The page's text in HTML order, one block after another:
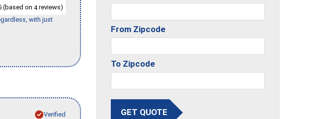
(based on 4reviews)
with just
Verified
From Zipcode
To Zipcode
GET QUOTE